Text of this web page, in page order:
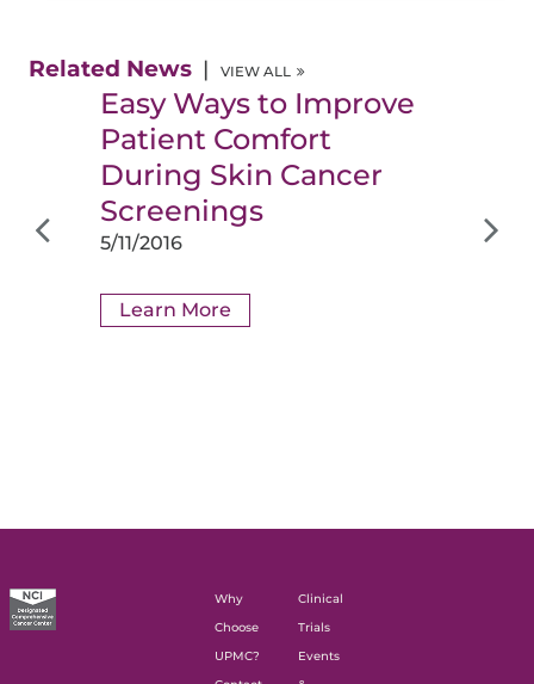
Related News VIEW ALL
Easy Ways to Improve
Patient Comfort
During Skin Cancer
Screenings
5/11/2016
Learn More
Why
Choose
UPMC?
Clinical
Trials
Events